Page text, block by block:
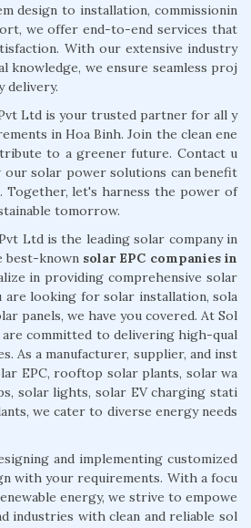
design to installation, commissionin
we offer end-to-end services that
With our extensive industry
knowledge, we ensure seamless proj
delivery.
Ltd is your trusted partner for all y
in Hoa Binh. Join the clean ene
to a greener future. Contact u
solar power solutions can benefit
Together, let's harness the power of
tomorrow.
Ltd is the leading solar company in
best-known solar EPC companies in
in providing comprehensive solar
are looking for solar installation, sola
panels, we have you covered. At Sol
committed to delivering high-qual
As a manufacturer, supplier, and inst
EPC, rooftop solar plants, solar wa
solar lights, solar EV charging stati
we cater to diverse energy needs
and implementing customized
with your requirements. With a focu
energy, we strive to empowe
industries with clean and reliable sol